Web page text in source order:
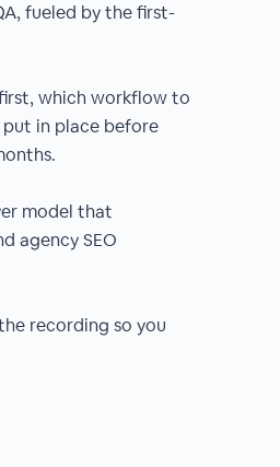
fueled by the first-
which workflow to
in place before
model that
agency SEO
recording so you